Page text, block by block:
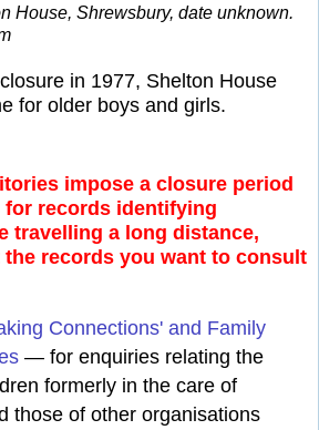
House, Shrewsbury, date unknown.
in 1977, Shelton House
for older boys and girls.
impose a closure period
for records identifying
travelling a long distance,
records you want to consult
Connections' and Family
— for enquiries relating the
formerly in the care of
those of other organisations